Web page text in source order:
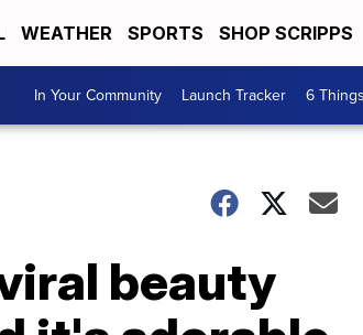
WEATHER SPORTS SHOP SCRIPPS
In Your Community Launch Tracker 6
beauty